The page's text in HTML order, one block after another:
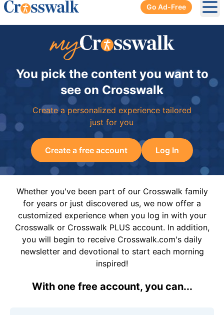
Go Ad-Free
You pick the content you want to
see on Crosswalk
Create a personalized experience tailored
just for you
Create a free account Log In
Whether you've been part of our Crosswalk family
for years or just discovered us, we now offer a
customized experience when you log in with your
Crosswalk or Crosswalk PLUS account. In addition,
you will begin to receive Crosswalk.com's daily
newsletter and devotional to start each morning
inspired!
With one free account, you can...